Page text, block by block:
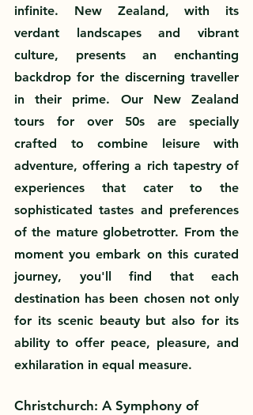
infinite. New Zealand, with its
verdant landscapes and vibrant
culture, presents an enchanting
backdrop for the discerning traveller
in their prime. Our New Zealand
tours for over 50s are specially
crafted to combine leisure with
adventure, offering a rich tapestry of
experiences that cater to the
sophisticated tastes and preferences
of the mature globetrotter. From the
moment you embark on this curated
journey, you'll find that each
destination has been chosen not only
for its scenic beauty but also for its
ability to offer peace, pleasure, and
exhilaration in equal measure.
Christchurch: A Symphony of